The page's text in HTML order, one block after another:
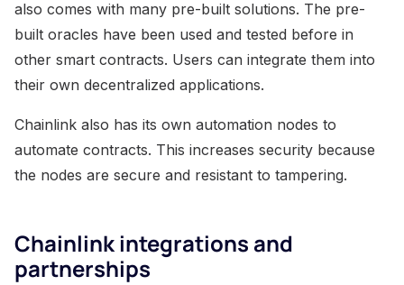
also comes with many pre-built solutions. The pre-
built oracles have been used and tested before in
other smart contracts. Users can integrate them into
their own decentralized applications.
Chainlink also has its own automation nodes to
automate contracts. This increases security because
the nodes are secure and resistant to tampering.
Chainlink integrations and
partnerships